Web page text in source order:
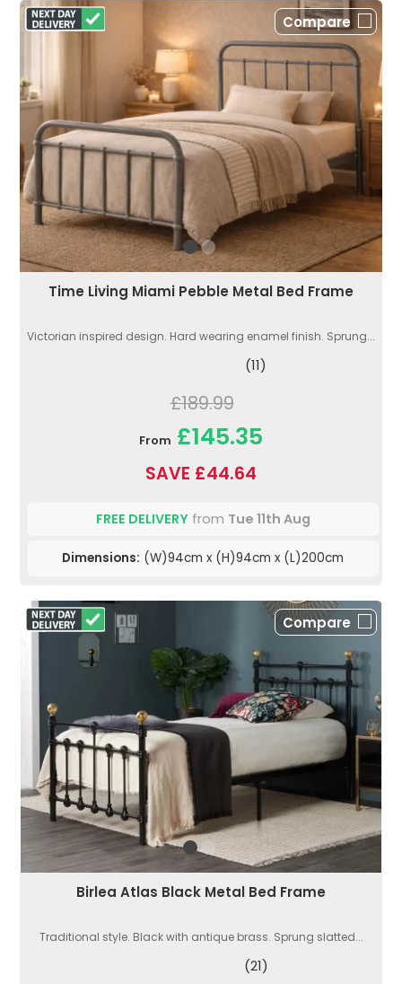
Compare
Time Living Miami Pebble Metal Bed Frame
Victorian inspired design. Hard wearing enamel finish. Sprung...
(11)
£189.99
From £145.35
SAVE £44.64
FREE DELIVERYfrom Tue 11th Aug
Dimensions: (W)94cm x (H)94cm x (L)200cm
Compare
Birlea Atlas Black Metal Bed Frame
Traditional style. Black with antique brass. Sprung slatted...
(21)